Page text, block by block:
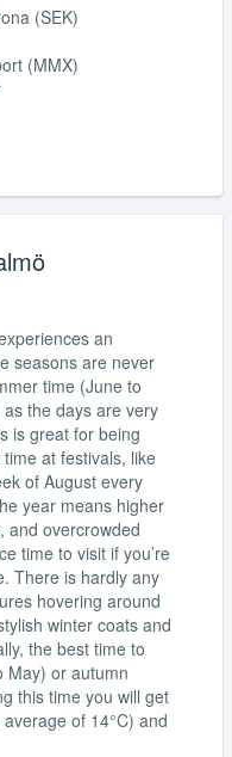
(SEK)
(MMX)
an
seasons are never
time (June to
the days are very
is great for being
at festivals, like
of August every
year means higher
and overcrowded
time to visit if you’re
There is hardly any
hovering around
winter coats and
the best time to
May) or autumn
this time you will get
of 14°C) and